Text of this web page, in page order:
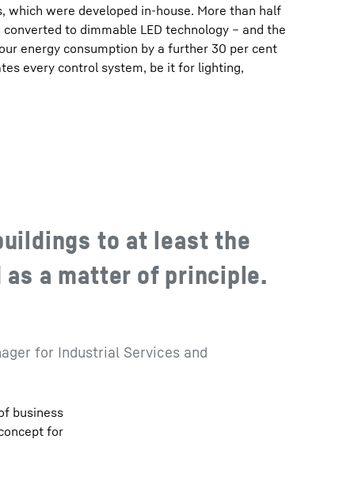
which were developed in-house. More than half
to dimmable LED technology – and the
energy consumption by a further 30 per cent
every control system, be it for lighting,
to at least the
as a matter of principle.
for Industrial Services and
business
for